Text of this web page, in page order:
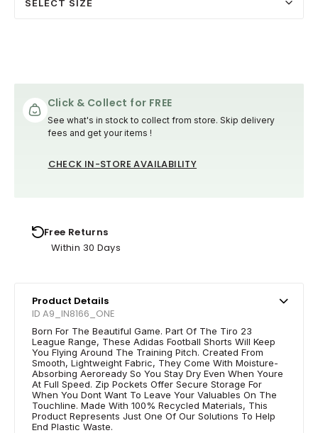
SELECT SIZE
Click & Collect for FREE
See what's in stock to collect from store. Skip delivery
fees and get your items !
CHECK IN-STORE AVAILABILITY
Free Returns
Within 30 Days
Product Details
ID A9_IN8166_ONE
Born For The Beautiful Game. Part Of The Tiro 23
League Range, These Adidas Football Shorts Will Keep
You Flying Around The Training Pitch. Created From
Smooth, Lightweight Fabric, They Come With Moisture-
Absorbing Aeroready So You Stay Dry Even When Youre
At Full Speed. Zip Pockets Offer Secure Storage For
When You Dont Want To Leave Your Valuables On The
Touchline. Made With 100% Recycled Materials, This
Product Represents Just One Of Our Solutions To Help
End Plastic Waste.